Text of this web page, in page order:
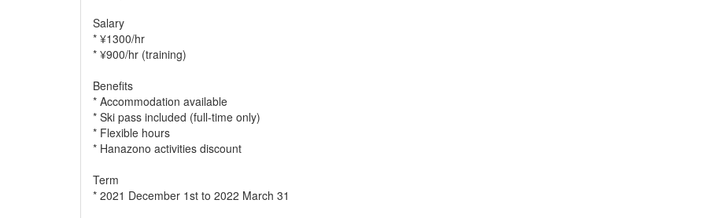
Salary
* ¥1300/hr
* ¥900/hr (training)
Benefits
* Accommodation available
* Ski pass included (full-time only)
* Flexible hours
* Hanazono activities discount
Term
* 2021 December 1st to 2022 March 31